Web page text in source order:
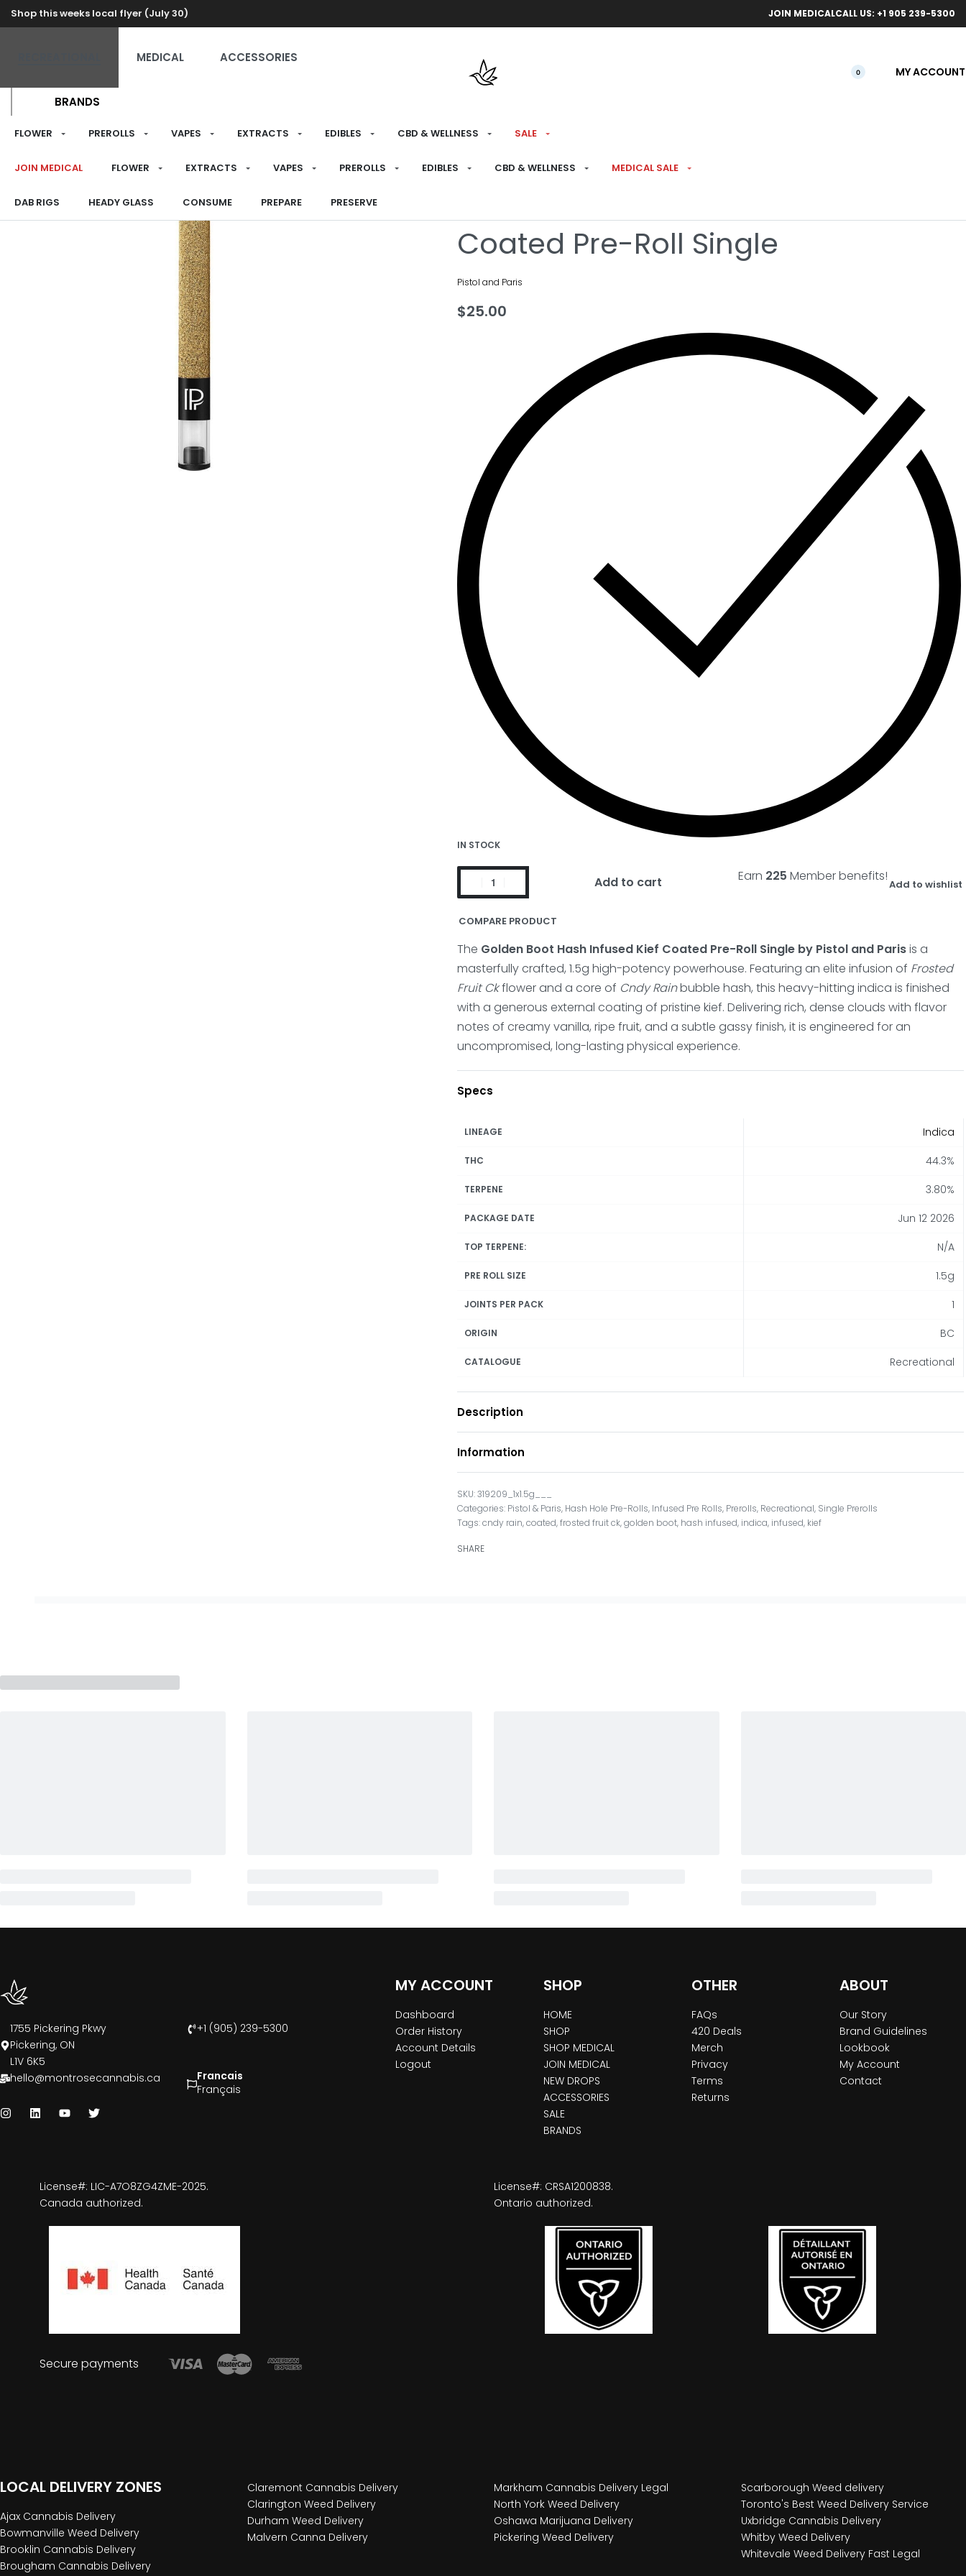
Shop this weeks local flyer (July 30) Free
JOIN MEDICALCALL US: +1 905 239-5300
MEDICAL ACCESSORIES
BRANDS
0 MY ACCOUNT
FLOWER PREROLLS VAPES EXTRACTS EDIBLES CBD & WELLNESS SALE
JOIN MEDICAL FLOWER EXTRACTS VAPES PREROLLS EDIBLES CBD & WELLNESS MEDICAL SALE
DAB RIGS HEADY GLASS CONSUME PREPARE PRESERVE
HOME RECREATIONAL›PREROLLS
Golden Boot Hash Infused Kief
Coated Pre-Roll Single
Pistol and Paris
$25.00
IN STOCK
Earn 225 Member benefits!
Add to cart Add to wishlist
COMPARE PRODUCT
The Golden Boot Hash Infused Kief Coated Pre-Roll Single by Pistol and Parisis a
masterfully crafted, 1.5g high-potency powerhouse. Featuring an elite infusion of Frosted
Fruit Ckflower and a core of Cndy Rainbubble hash, this heavy-hitting indica is finished
with a generous external coating of pristine kief. Delivering rich, dense clouds with flavor
notes of creamy vanilla, ripe fruit, and a subtle gassy finish, it is engineered for an
uncompromised, long-lasting physical experience.
Specs
LINEAGE Indica
THC 44.3%
TERPENE 3.80%
PACKAGE DATE Jun 12 2026
TOP TERPENE: N/A
PRE ROLL SIZE 1.5g
JOINTS PER PACK 1
ORIGIN BC
CATALOGUE Recreational
Description
Information
319209_1x1.5g___
Categories: Pistol & Paris, Hash Hole Pre-Rolls, Infused Pre Rolls, Prerolls, Recreational, Single Prerolls
Tags:cndy rain,coated,frosted fruit ck,golden boot, hash infused, indica, infused, kief
SHARE
1755 Pickering Pkwy
Pickering, ON
L1V 6K5
+1 (905) 239-5300
hello@montrosecannabis.ca
Francais
Français
MY ACCOUNT
Dashboard
Order History
Account Details
Logout
SHOP
HOME
SHOP
SHOP MEDICAL
JOIN MEDICAL
NEW DROPS
ACCESSORIES
SALE
BRANDS
OTHER
FAQs
420 Deals
Merch
Privacy
Terms
Returns
ABOUT
Our Story
Brand Guidelines
Lookbook
My Account
Contact
License#: LIC-A7O8ZG4ZME-2025.
Canada authorized.
License#: CRSA1200838.
Ontario authorized.
Secure payments
LOCAL DELIVERY ZONES
Ajax Cannabis Delivery
Bowmanville Weed Delivery
Brooklin Cannabis Delivery
Brougham Cannabis Delivery
Claremont Cannabis Delivery
Clarington Weed Delivery
Durham Weed Delivery
Malvern Canna Delivery
Markham Cannabis Delivery Legal
North York Weed Delivery
Oshawa Marijuana Delivery
Pickering Weed Delivery
Scarborough Weed delivery
Toronto's Best Weed Delivery Service
Uxbridge Cannabis Delivery
Whitby Weed Delivery
Whitevale Weed Delivery Fast Legal